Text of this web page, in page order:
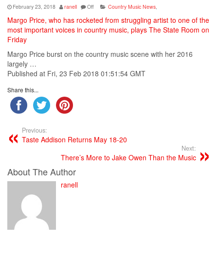
February 23, 2018 ranell Off Country Music News,
Margo Price, who has rocketed from struggling artist to one of the
most important voices in country music, plays The State Room on
Friday
Margo Price burst on the country music scene with her 2016
largely …
Published at Fri, 23 Feb 2018 01:51:54 GMT
Share this...
Previous:
Taste Addison Returns May 18-20
Next:
There’s More to Jake Owen Than the Music
About The Author
ranell